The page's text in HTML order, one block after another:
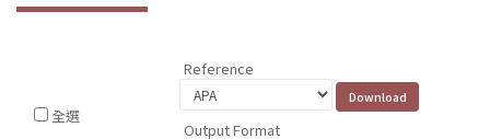
全選
Reference
Output Format